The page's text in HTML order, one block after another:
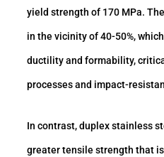
yield strength of 170 MPa.
in the vicinity of 40-50%,
ductility and formability,
processes and impact-
In contrast, duplex stainless
greater tensile strength that